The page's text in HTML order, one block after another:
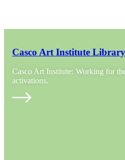
Casco Art Institute Library
Casco Art Institute: Working for
activations.